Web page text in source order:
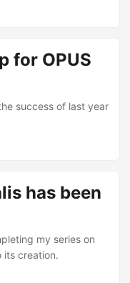
for OPUS
success of last year
has been
my series on
its creation.